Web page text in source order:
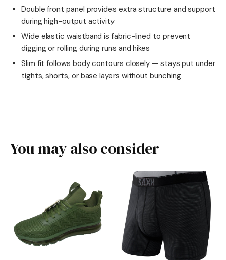
Double front panel provides extra structure and support
during high-output activity
Wide elastic waistband is fabric-lined to prevent
digging or rolling during runs and hikes
Slim fit follows body contours closely — stays put under
tights, shorts, or base layers without bunching
You may also consider